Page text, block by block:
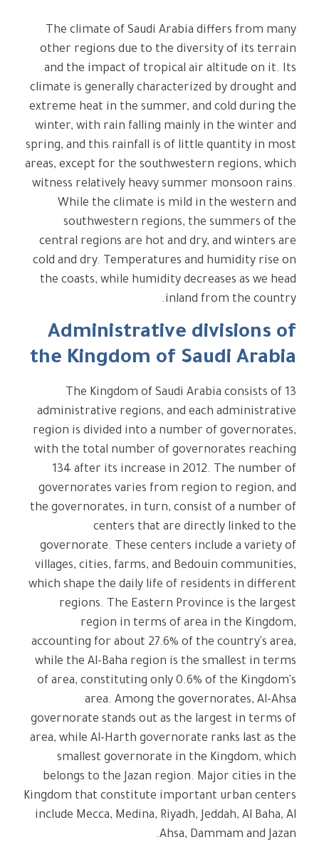
The climate of Saudi Arabia differs from many
other regions due to the diversity of its terrain
and the impact of tropical air altitude on it. Its
climate is generally characterized by drought and
extreme heat in the summer, and cold during the
winter, with rain falling mainly in the winter and
spring, and this rainfall is of little quantity in most
areas, except for the southwestern regions, which
witness relatively heavy summer monsoon rains.
While the climate is mild in the western and
southwestern regions, the summers of the
central regions are hot and dry, and winters are
cold and dry. Temperatures and humidity rise on
the coasts, while humidity decreases as we head
inland from the country.
Administrative divisions of
the Kingdom of Saudi Arabia
The Kingdom of Saudi Arabia consists of 13
administrative regions, and each administrative
region is divided into a number of governorates,
with the total number of governorates reaching
134 after its increase in 2012. The number of
governorates varies from region to region, and
the governorates, in turn, consist of a number of
centers that are directly linked to the
governorate. These centers include a variety of
villages, cities, farms, and Bedouin communities,
which shape the daily life of residents in different
regions. The Eastern Province is the largest
region in terms of area in the Kingdom,
accounting for about 27.6% of the country's area,
while the Al-Baha region is the smallest in terms
of area, constituting only 0.6% of the Kingdom's
area. Among the governorates, Al-Ahsa
governorate stands out as the largest in terms of
area, while Al-Harth governorate ranks last as the
smallest governorate in the Kingdom, which
belongs to the Jazan region. Major cities in the
Kingdom that constitute important urban centers
include Mecca, Medina, Riyadh, Jeddah, Al Baha, Al
Ahsa, Dammam and Jazan.